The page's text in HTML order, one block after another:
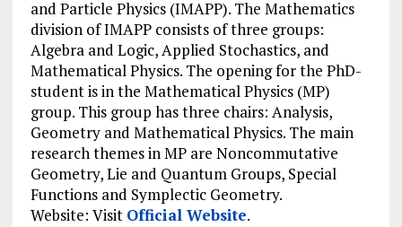
and Particle Physics (IMAPP). The Mathematics
division of IMAPP consists of three groups:
Algebra and Logic, Applied Stochastics, and
Mathematical Physics. The opening for the PhD-
student is in the Mathematical Physics (MP)
group. This group has three chairs: Analysis,
Geometry and Mathematical Physics. The main
research themes in MP are Noncommutative
Geometry, Lie and Quantum Groups, Special
Functions and Symplectic Geometry.
Website: Visit Official Website.